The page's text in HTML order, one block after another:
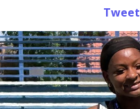
Tweet